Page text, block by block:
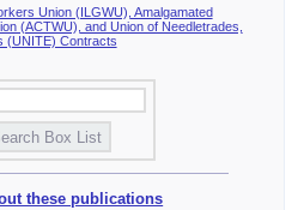
Union (ILGWU), Amalgamated
(ACTWU), and Union of Needletrades,
(UNITE) Contracts
these publications